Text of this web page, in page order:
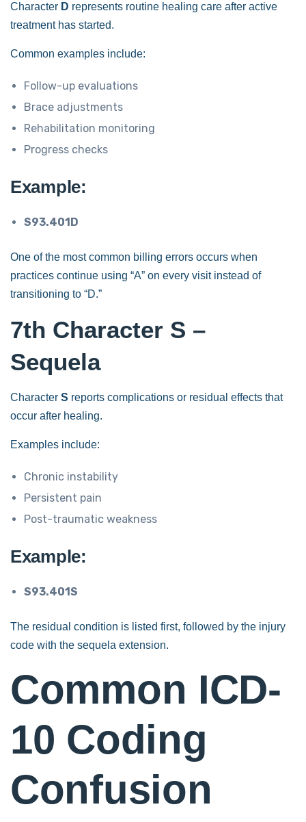
Character D represents routine healing care after active
treatment has started.
Common examples include:
Follow-up evaluations
Brace adjustments
Rehabilitation monitoring
Progress checks
Example:
S93.401D
One of the most common billing errors occurs when
practices continue using “A” on every visit instead of
transitioning to “D.”
7th Character S –
Sequela
Character S reports complications or residual effects that
occur after healing.
Examples include:
Chronic instability
Persistent pain
Post-traumatic weakness
Example:
S93.401S
The residual condition is listed first, followed by the injury
code with the sequela extension.
Common ICD-
10 Coding
Confusion